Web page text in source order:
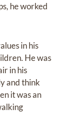
he worked
in his
He was
in his
and think
it was an